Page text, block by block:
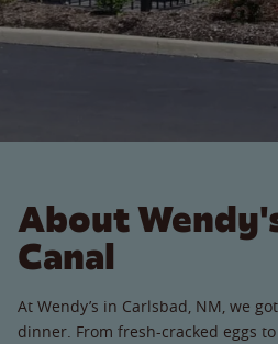
About
Canal
At Wendy’s in Carlsbad, NM, we
dinner. From fresh-cracked eggs